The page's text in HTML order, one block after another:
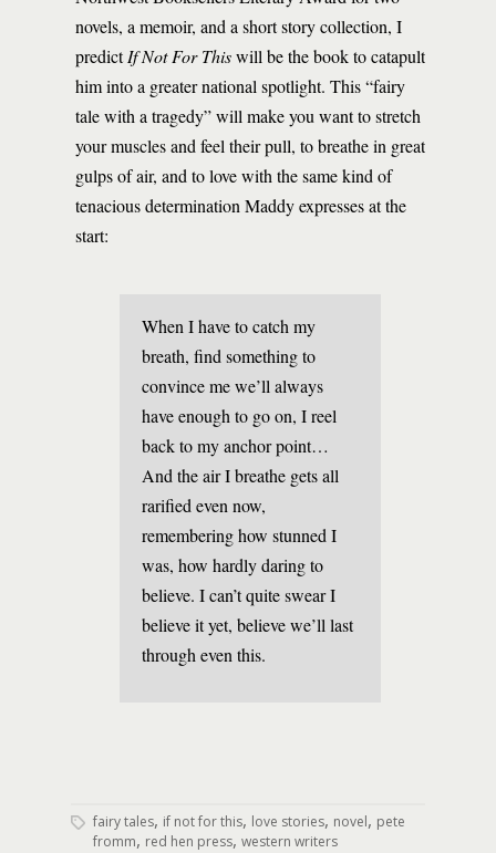
novels, a memoir, and a short story collection, I
predictIf Not For Thiswill be the book to catapult
him into a greater national spotlight. This “fairy
tale with a tragedy” will make you want to stretch
your muscles and feel their pull, to breathe in great
gulps of air, and to love with the same kind of
tenacious determination Maddy expresses at the
start:
When I have to catch my
breath, find something to
convince me we’ll always
have enough to go on, I reel
back to my anchor point…
And the air I breathe gets all
rarified even now,
remembering how stunned I
was, how hardly daring to
believe. I can’t quite swear I
believe it yet, believe we’ll last
through even this.
fairy tales, if not for this, love stories, novel, pete
fromm, red hen press, western writers